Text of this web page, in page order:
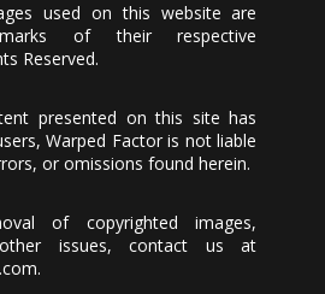
used on this website are
of their respective
Reserved.
presented on this site has
Warped Factor is not liable
or omissions found herein.
of copyrighted images,
issues, contact us at
.